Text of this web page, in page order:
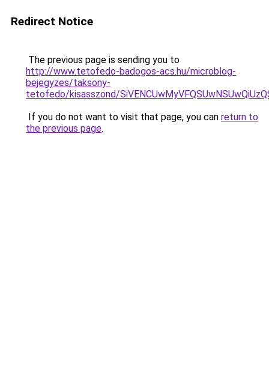
Redirect Notice
The previous page is sending you to
http://www.tetofedo-badogos-acs.hu/microblog-
bejegyzes/taksony-
tetofedo/kisasszond/
If you do not want to visit that page, you can return to
the previous page.